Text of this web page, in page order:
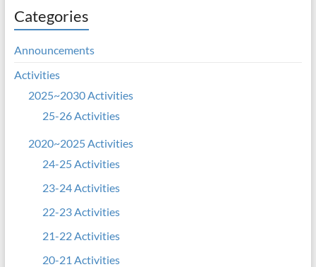
Categories
Announcements
Activities
2025~2030 Activities
25-26 Activities
2020~2025 Activities
24-25 Activities
23-24 Activities
22-23 Activities
21-22 Activities
20-21 Activities